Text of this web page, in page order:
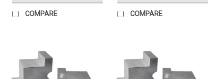
COMPARE COMPARE